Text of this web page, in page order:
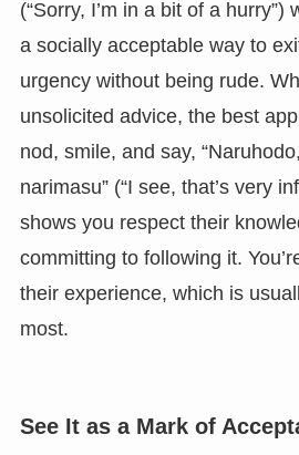
(“Sorry, I’m in a bit of a hurry”)
a socially acceptable way to
urgency without being rude.
unsolicited advice, the best
nod, smile, and say,
narimasu” (“I see, that’s very
shows you respect their
committing to following it.
their experience, which is
most.
See It as a Mark of